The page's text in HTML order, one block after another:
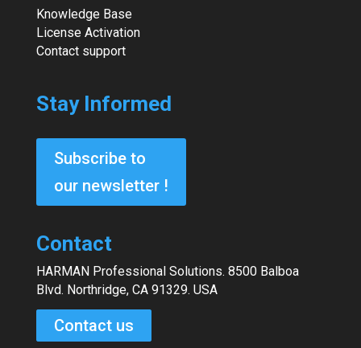
Knowledge Base
License Activation
Contact support
Stay Informed
Subscribe to
our newsletter !
Contact
HARMAN Professional Solutions. 8500 Balboa
Blvd. Northridge, CA 91329. USA
Contact us